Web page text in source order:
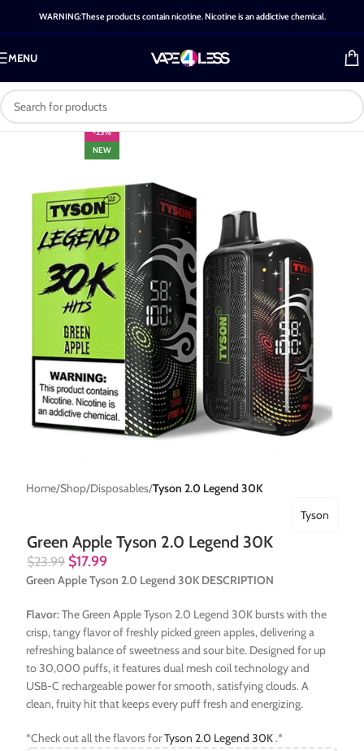
WARNING:These products contain nicotine. Nicotine is an addictive chemical.
MENU
-25%
NEW
Home Shop Disposables Tyson 2.0 Legend 30K
Green Apple Tyson 2.0 Legend 30K
Tyson
$23.99 $17.99
Green Apple Tyson 2.0 Legend 30K DESCRIPTION
Flavor:The Green Apple Tyson 2.0 Legend 30K bursts with the
crisp, tangy flavor of freshly picked green apples, delivering a
refreshing balance of sweetness and sour bite. Designed for up
to 30,000 puffs, it features dual mesh coil technology and
USB-C rechargeable power for smooth, satisfying clouds. A
clean, fruity hit that keeps every puff fresh and energizing.
*Check out all the flavors forTyson 2.0 Legend 30K.*